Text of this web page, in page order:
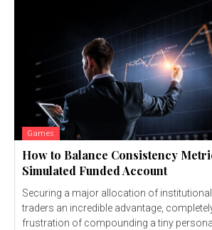
Games
How to Balance Consistency
Simulated Funded Account
Securing a major allocation of
traders an incredible advantage,
frustration of compounding a tiny